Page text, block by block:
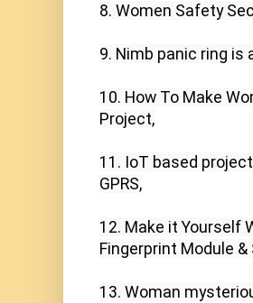
8. Women Safety
9. Nimb panic ring
10. How To Make
Project,
11. IoT based project:
GPRS,
12. Make it Yourself
Fingerprint Module &
13. Woman